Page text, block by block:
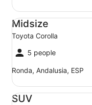
Midsize
Toyota Corolla
5 people
Ronda, Andalusia, ESP
Midsize Toyota Corolla
SUV
SUV Jeep Compass